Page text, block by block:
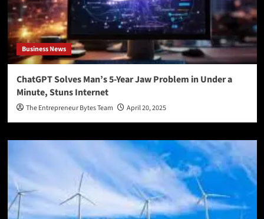
Business News
ChatGPT Solves Man’s 5-Year Jaw Problem in Under a
Minute, Stuns Internet
The Entrepreneur Bytes Team April 20, 2025